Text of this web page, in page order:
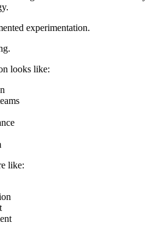
experimentation.
looks like:
like: